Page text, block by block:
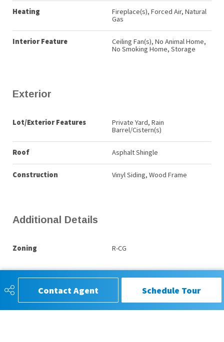
Contact Agent Schedule Tour
Heating
Fireplace(s), Forced Air, Natural
Gas
Interior Feature
Ceiling Fan(s), No Animal Home,
No Smoking Home, Storage
Exterior
Lot/Exterior Features
Private Yard, Rain
Barrel/Cistern(s)
Roof Asphalt Shingle
Construction Vinyl Siding, Wood Frame
Additional Details
Zoning R-CG